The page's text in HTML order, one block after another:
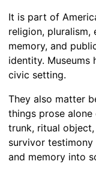
It is part of
religion, pluralism,
memory, and
identity. Museums
civic setting.
They also matter
things prose
trunk, ritual
survivor
and memory into